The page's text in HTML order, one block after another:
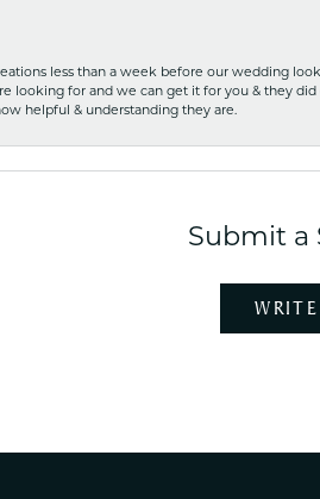
less than a week before our wedding
looking for and we can get it for you & they
helpful & understanding they are.
Submit a